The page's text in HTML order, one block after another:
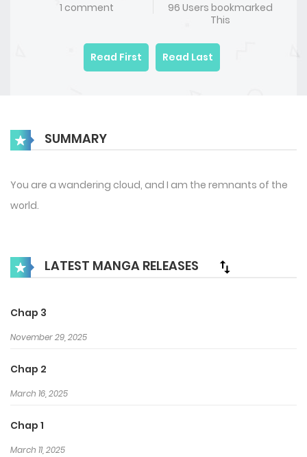
1 comment
96 Users bookmarked
This
Read First Read Last
SUMMARY
You are a wandering cloud, and I am the remnants of the
world.
LATEST MANGA RELEASES
Chap 3
November 29, 2025
Chap 2
March 16, 2025
Chap 1
March 11, 2025